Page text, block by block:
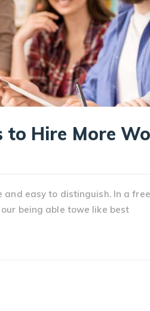
Hire More
easy to distinguish. In a
being able towe like best